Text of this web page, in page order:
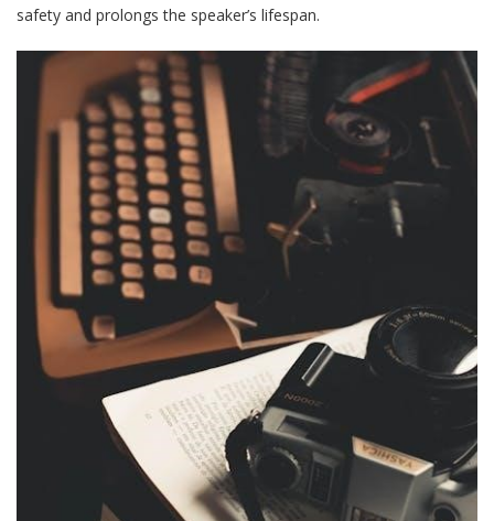
safety and prolongs the speaker’s lifespan.